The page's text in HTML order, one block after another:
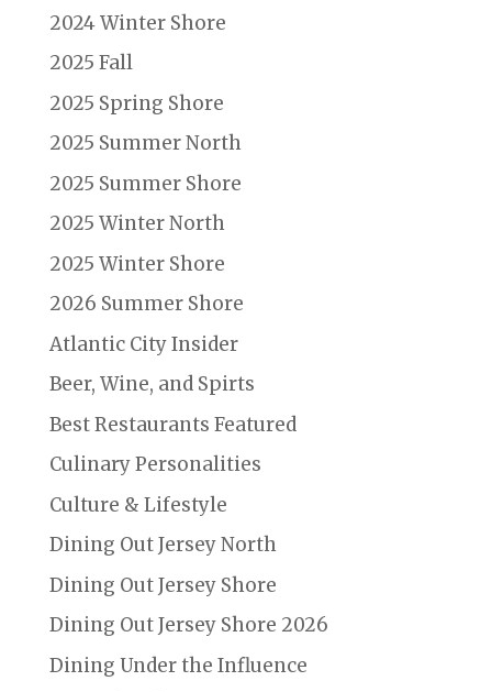
2024 Winter Shore
2025 Fall
2025 Spring Shore
2025 Summer North
2025 Summer Shore
2025 Winter North
2025 Winter Shore
2026 Summer Shore
Atlantic City Insider
Beer, Wine, and Spirts
Best Restaurants Featured
Culinary Personalities
Culture & Lifestyle
Dining Out Jersey North
Dining Out Jersey Shore
Dining Out Jersey Shore 2026
Dining Under the Influence